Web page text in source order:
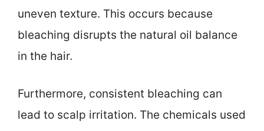
uneven texture. This occurs because
bleaching disrupts the natural oil balance
in the hair.
Furthermore, consistent bleaching can
lead to scalp irritation. The chemicals used